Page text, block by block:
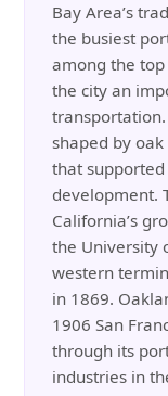
Bay Area’s
the busiest
among the
the city an
transportation.
shaped by
that
development.
California’s
the University
western
in 1869.
1906 San
through its
industries in